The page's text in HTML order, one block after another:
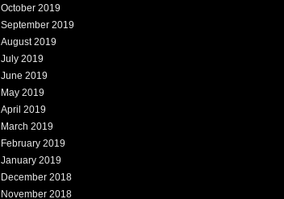
October 2019
September 2019
August 2019
July 2019
June 2019
May 2019
April 2019
March 2019
February 2019
January 2019
December 2018
November 2018